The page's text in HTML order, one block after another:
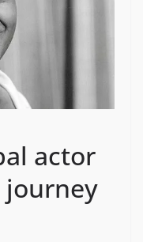
actor
journey